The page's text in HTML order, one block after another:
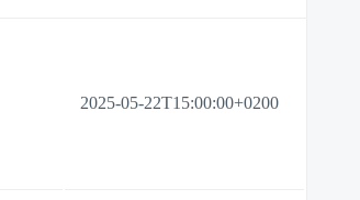
2025-05-22T15:00:00+0200